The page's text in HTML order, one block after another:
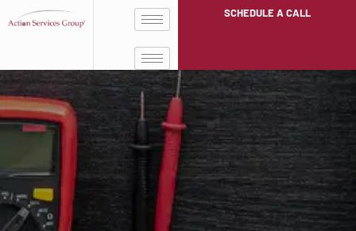
SCHEDULE A CALL